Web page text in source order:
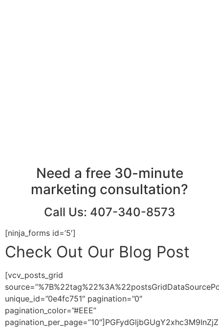
Need a free 30-minute
marketing consultation?
Call Us: 407-340-8573
[ninja_forms id=’5′]
Check Out Our Blog Post
[vcv_posts_grid
unique_id=”0e4fc751″ pagination=”0″
pagination_color=”#EEE”